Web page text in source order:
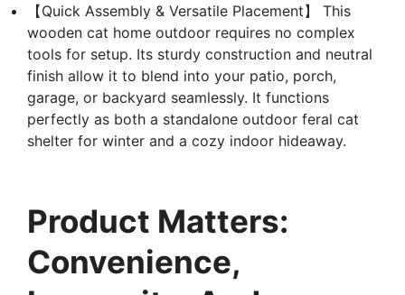
【Quick Assembly & Versatile Placement】 This
wooden cat home outdoor requires no complex
tools for setup. Its sturdy construction and neutral
finish allow it to blend into your patio, porch,
garage, or backyard seamlessly. It functions
perfectly as both a standalone outdoor feral cat
shelter for winter and a cozy indoor hideaway.
Product Matters:
Convenience,